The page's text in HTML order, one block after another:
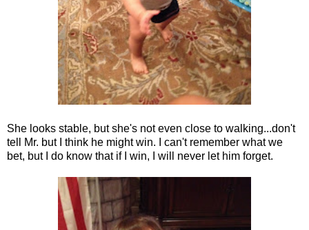
She looks stable, but she's not even close to walking...don't
tell Mr. but I think he might win. I can't remember what we
bet, but I do know that if I win, I will never let him forget.